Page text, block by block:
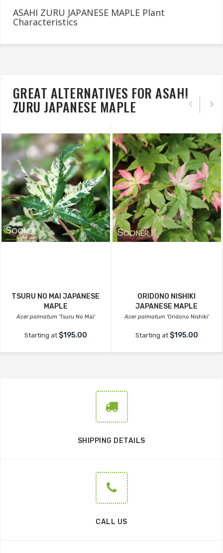
ASAHI ZURU JAPANESE MAPLE Plant
Characteristics
GREAT ALTERNATIVES FOR ASAHI
ZURU JAPANESE MAPLE
TSURU NO MAI JAPANESE
MAPLE
Acer palmatum 'Tsuru No Mai'
Starting at $195.00
ORIDONO NISHIKI
JAPANESE MAPLE
Acer palmatum 'Oridono Nishiki'
Starting at $195.00
SHIPPING DETAILS
CALL US